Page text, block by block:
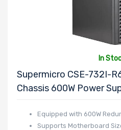
In
Supermicro CSE-732I-
Chassis 600W Power
Equipped with 600W
Supports Motherboard